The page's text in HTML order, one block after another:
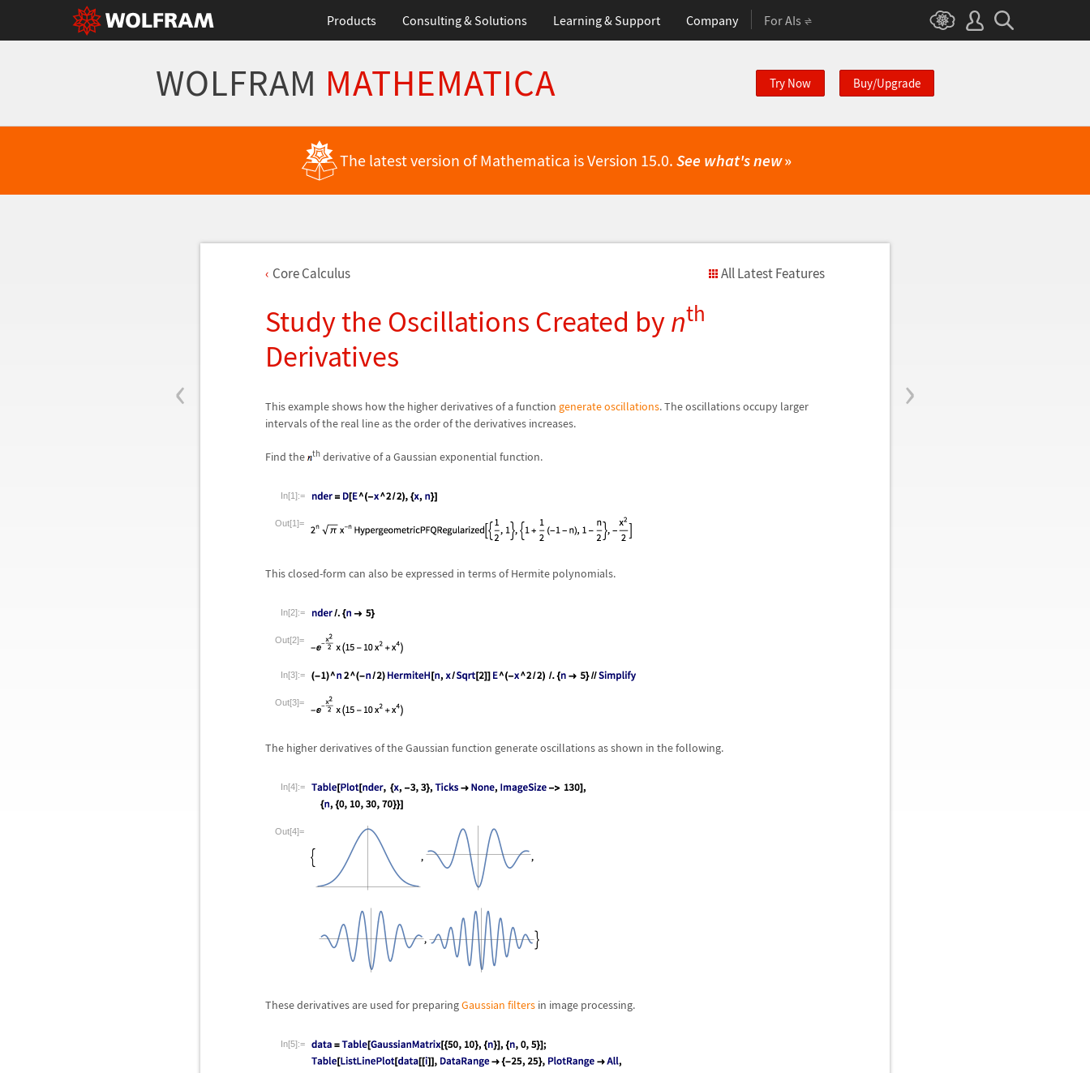
Products Consulting & Solutions Learning & Support Company For AIs
WOLFRAM MATHEMATICA Try Now Buy/Upgrade
The latest version of Mathematica is Version 15.0. See what's new»
‹ ›
Core Calculus All Latest Features
Study the Oscillations Created bynth
Derivatives
This example shows how the higher derivatives of a function generate oscillations. The oscillations occupy larger
intervals of the real line as the order of the derivatives increases.
Find the th derivative of a Gaussian exponential function.
In[1]:=
Out[1]=
This closed-form can also be expressed in terms of Hermite polynomials.
In[2]:=
Out[2]=
In[3]:=
Out[3]=
The higher derivatives of the Gaussian function generate oscillations as shown in the following.
In[4]:=
Out[4]=
These derivatives are used for preparingGaussian filters in image processing.
In[5]:=